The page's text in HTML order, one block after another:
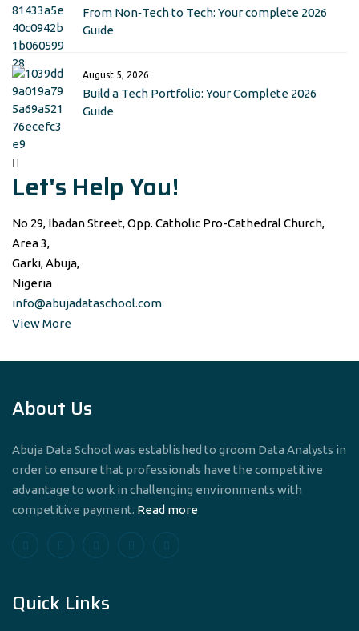
From Non‑Tech to Tech: Your complete 2026
Guide
August 5, 2026
Build a Tech Portfolio: Your Complete 2026
Guide
Let's Help You!
No 29, Ibadan Street, Opp. Catholic Pro-Cathedral Church,
Area 3,
Garki, Abuja,
Nigeria
info@abujadataschool.com
View More
About Us
Abuja Data School was established to groom Data Analysts in
order to ensure that professionals have the competitive
advantage to work in challenging environments with
competitive payment. Read more
Quick Links